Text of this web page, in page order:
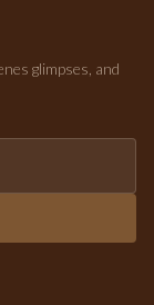
glimpses, and